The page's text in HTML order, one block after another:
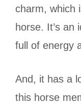
charm, which
horse. It’s an
full of energy
And, it has a
this horse